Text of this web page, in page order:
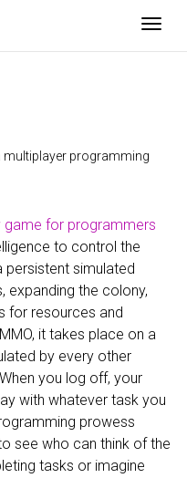
multiplayer programming
game for programmers
to control the
persistent simulated
expanding the colony,
for resources and
it takes place on a
by every other
you log off, your
with whatever task you
prowess
see who can think of the
tasks or imagine